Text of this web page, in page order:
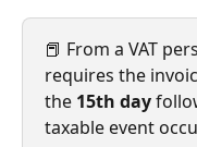
📕 From a VAT
requires the
the 15th day
taxable event